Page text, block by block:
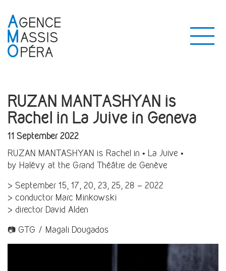
RUZAN MANTASHYAN is
Rachel in La Juive in Geneva
11 September 2022
RUZAN MANTASHYAN is Rachel in • La Juive •
by Halévy at the Grand Théâtre de Genève
> September 15, 17, 20, 23, 25, 28 – 2022
> conductor Marc Minkowski
> director David Alden
📷 GTG / Magali Dougados